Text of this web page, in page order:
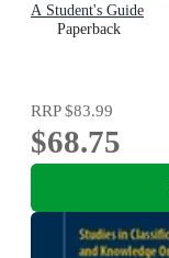
A Student's Guide
Paperback
RRP$83.99
$68.75